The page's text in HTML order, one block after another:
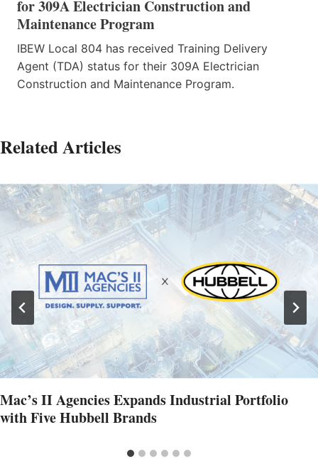
for 309A Electrician Construction and
Maintenance Program
IBEW Local 804 has received Training Delivery
Agent (TDA) status for their 309A Electrician
Construction and Maintenance Program.
Related Articles
Mac’s II Agencies Expands Industrial Portfolio
with Five Hubbell Brands